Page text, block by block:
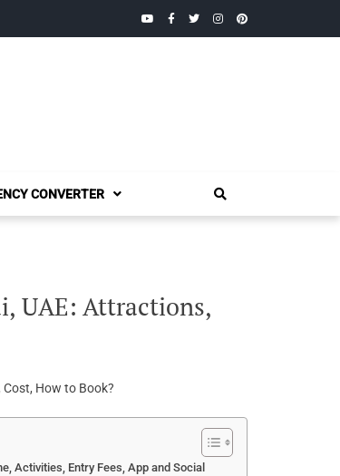
YouTubeFacebook
TwitterInstagramPinterest
CONVERTER
UAE: Attractions,
Activities, Entry Fees, App and Social